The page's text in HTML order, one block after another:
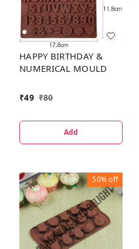
HAPPY BIRTHDAY &
NUMERICAL MOULD
₹49 ₹80
Add
50%off